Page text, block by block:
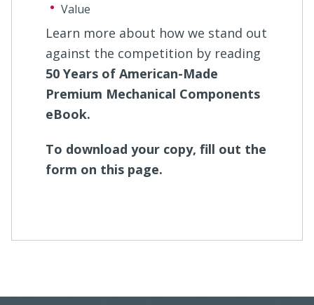
Value
Learn more about how we stand out
against the competition by reading
50 Years of American-Made
Premium Mechanical Components
eBook.
To download your copy, fill out the
form on this page.